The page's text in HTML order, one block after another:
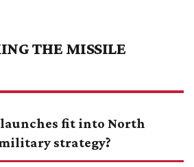
THE MISSILE
launches fit into North
military strategy?